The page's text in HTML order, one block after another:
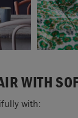
WITH
with: